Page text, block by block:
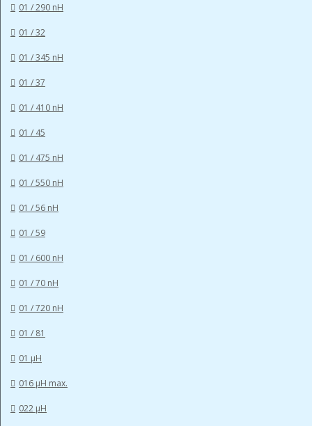
01 / 290 nH
01 / 32
01 / 345 nH
01 / 37
01 / 410 nH
01 / 45
01 / 475 nH
01 / 550 nH
01 / 56 nH
01 / 59
01 / 600 nH
01 / 70 nH
01 / 720 nH
01 / 81
01 µH
016 µH max.
022 µH